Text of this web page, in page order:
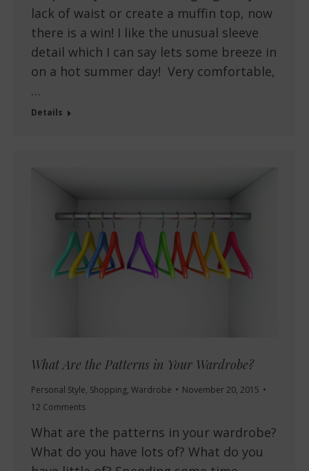
lack of waist or create a muffin top, now
there is a win! I like the unusual sleeve
detail which I can say lets some breeze in
on a hot summer day! Very comfortable,
…
Details
What Are the Patterns in Your Wardrobe?
Personal Style, Shopping, Wardrobe
November 20, 2015
12 Comments
What are the patterns in your wardrobe?
What do you have lots of? What do you